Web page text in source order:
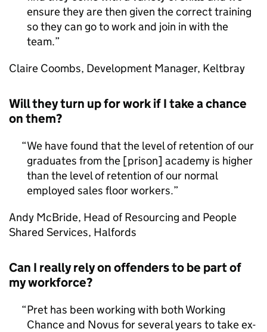
ensure they are then given the correct training
so they can go to work and join in with the
team.
Claire Coombs, Development Manager, Keltbray
Will they turn up for work if I take a chance
on them?
We have found that the level of retention of our
graduates from the [prison] academy is higher
than the level of retention of our normal
employed sales floor workers.
Andy McBride, Head of Resourcing and People
Shared Services, Halfords
Can I really rely on offenders to be part of
my workforce?
Pret has been working with both Working
Chance and Novus for several years to take ex-